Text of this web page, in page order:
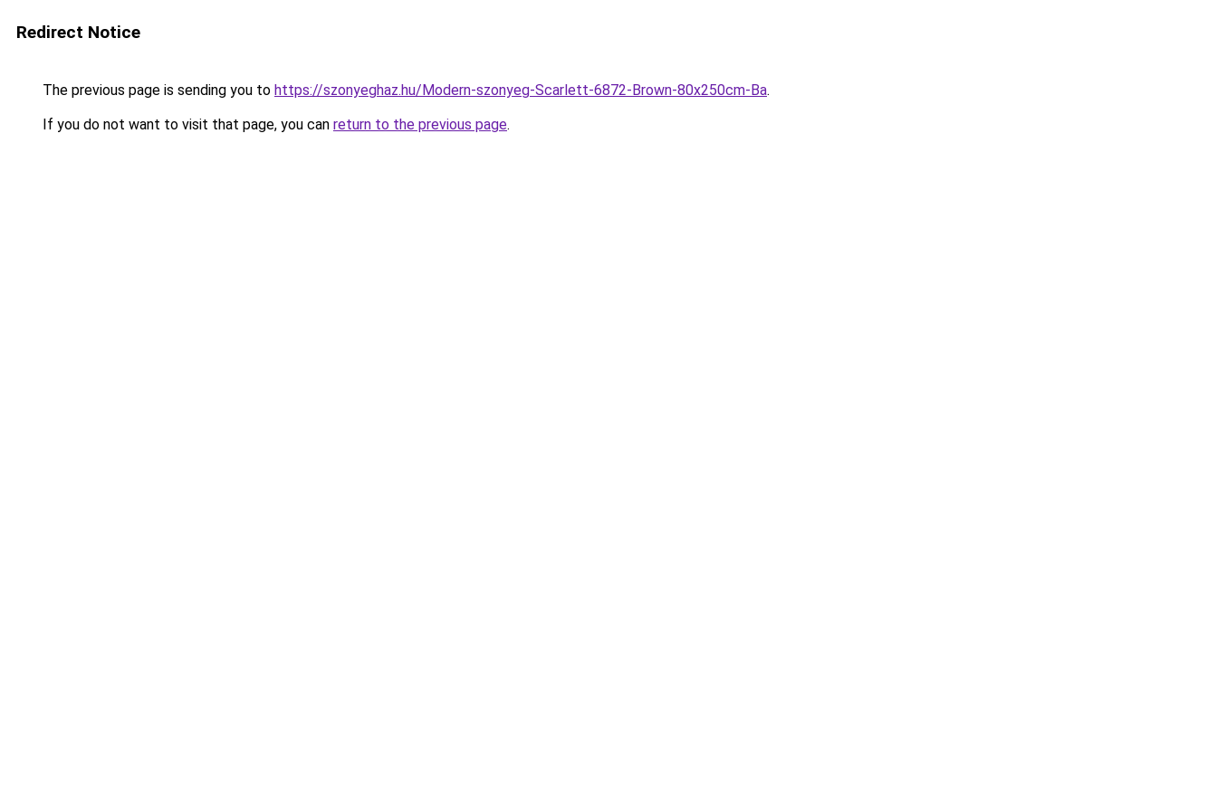
Redirect Notice
The previous page is sending you to https://szonyeghaz.hu/Modern-szonyeg-Scarlett-6872-Brown-80x250cm-Ba.
If you do not want to visit that page, you can return to the previous page.